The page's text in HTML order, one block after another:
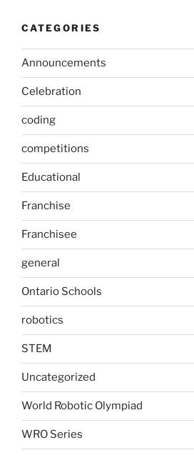
CATEGORIES
Announcements
Celebration
coding
competitions
Educational
Franchise
Franchisee
general
Ontario Schools
robotics
STEM
Uncategorized
World Robotic Olympiad
WRO Series